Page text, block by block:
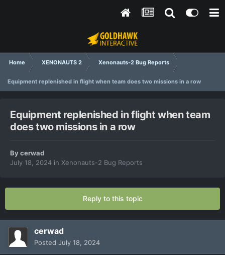
Home XENONAUTS 2 Xenonauts-2 Bug Reports
Equipment replenished in flight when team does two missions in a row
Equipment replenished in flight when team
does two missions in a row
Bycerwad
July 18, 2024 in Xenonauts-2 Bug Reports
Reply to this topic
cerwad
Posted July 18, 2024